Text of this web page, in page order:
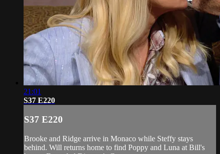
21:01
S37 E220
S37 E220
Brooke and Ridge arrive in Monaco while Steffy stays
behind. Will returns home to find Poppy and Luna at Bill's